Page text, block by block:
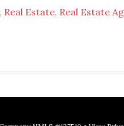
, Real Estate, Real Estate